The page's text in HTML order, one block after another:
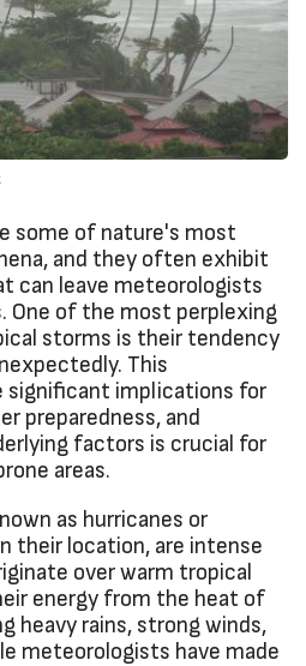
some of nature's most
and they often exhibit
can leave meteorologists
One of the most perplexing
storms is their tendency
This
significant implications for
preparedness, and
factors is crucial for
areas.
as hurricanes or
their location, are intense
over warm tropical
energy from the heat of
heavy rains, strong winds,
meteorologists have made